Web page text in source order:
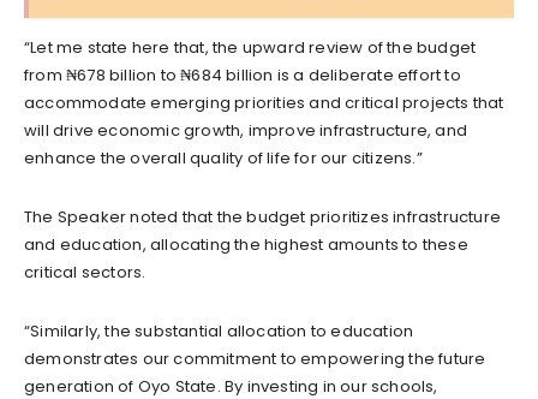
“Let me state here that, the upward review of the budget
from ₦678 billion to ₦684 billion is a deliberate effort to
accommodate emerging priorities and critical projects that
will drive economic growth, improve infrastructure, and
enhance the overall quality of life for our citizens.”
The Speaker noted that the budget prioritizes infrastructure
and education, allocating the highest amounts to these
critical sectors.
“Similarly, the substantial allocation to education
demonstrates our commitment to empowering the future
generation of Oyo State. By investing in our schools,